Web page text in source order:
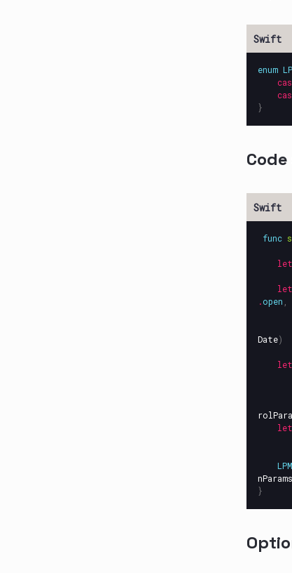
enum
}
func
let
let
.open
Date)
let
let
nParams
}